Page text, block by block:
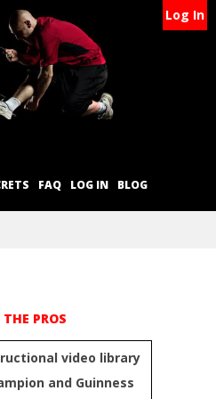
Log In
FAQ LOG IN BLOG
PROS
video library
and Guinness